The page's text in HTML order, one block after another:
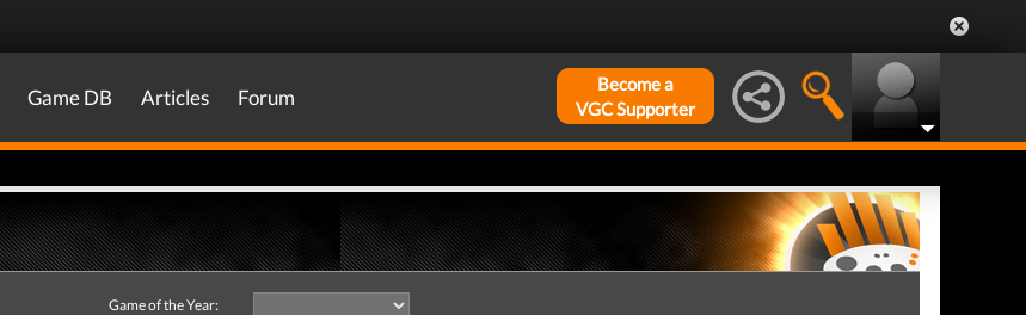
Game DB Articles Forum
Become a
VGC Supporter
Game of the Year: